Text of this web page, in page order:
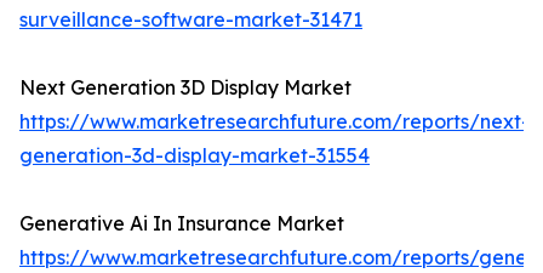
surveillance-software-market-31471
Next Generation 3D Display Market
https://www.marketresearchfuture.com/reports/next-
generation-3d-display-market-31554
Generative Ai In Insurance Market
https://www.marketresearchfuture.com/reports/